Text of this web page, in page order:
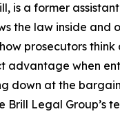
is a former
the law inside and
prosecutors
advantage when
down at the
Brill Legal Group’s